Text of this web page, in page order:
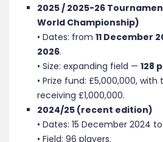
2025 / 2025-26
World Championship)
• Dates: from 11 December
2026.
• Size: expanding field — 128
• Prize fund: £5,000,000, with
receiving £1,000,000.
2024/25 (recent edition)
• Dates: 15 December 2024
• Field: 96 players.